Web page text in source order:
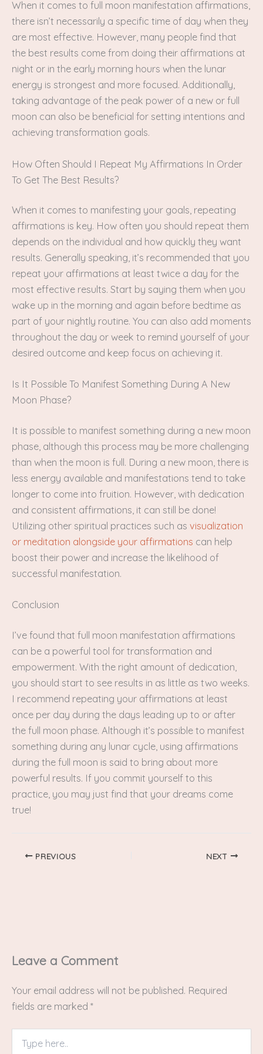
When it comes to full moon manifestation affirmations,
there isn’t necessarily a specific time of day when they
are most effective. However, many people find that
the best results come from doing their affirmations at
night or in the early morning hours when the lunar
energy is strongest and more focused. Additionally,
taking advantage of the peak power of a new or full
moon can also be beneficial for setting intentions and
achieving transformation goals.
How Often Should I Repeat My Affirmations In Order
To Get The Best Results?
When it comes to manifesting your goals, repeating
affirmations is key. How often you should repeat them
depends on the individual and how quickly they want
results. Generally speaking, it’s recommended that you
repeat your affirmations at least twice a day for the
most effective results. Start by saying them when you
wake up in the morning and again before bedtime as
part of your nightly routine. You can also add moments
throughout the day or week to remind yourself of your
desired outcome and keep focus on achieving it.
Is It Possible To Manifest Something During A New
Moon Phase?
It is possible to manifest something during a new moon
phase, although this process may be more challenging
than when the moon is full. During a new moon, there is
less energy available and manifestations tend to take
longer to come into fruition. However, with dedication
and consistent affirmations, it can still be done!
Utilizing other spiritual practices such as visualization
or meditation alongside your affirmations can help
boost their power and increase the likelihood of
successful manifestation.
Conclusion
I’ve found that full moon manifestation affirmations
can be a powerful tool for transformation and
empowerment. With the right amount of dedication,
you should start to see results in as little as two weeks.
I recommend repeating your affirmations at least
once per day during the days leading up to or after
the full moon phase. Although it’s possible to manifest
something during any lunar cycle, using affirmations
during the full moon is said to bring about more
powerful results. If you commit yourself to this
practice, you may just find that your dreams come
true!
PREVIOUS NEXT
Leave a Comment
Your email address will not be published. Required
fields are marked *
here..